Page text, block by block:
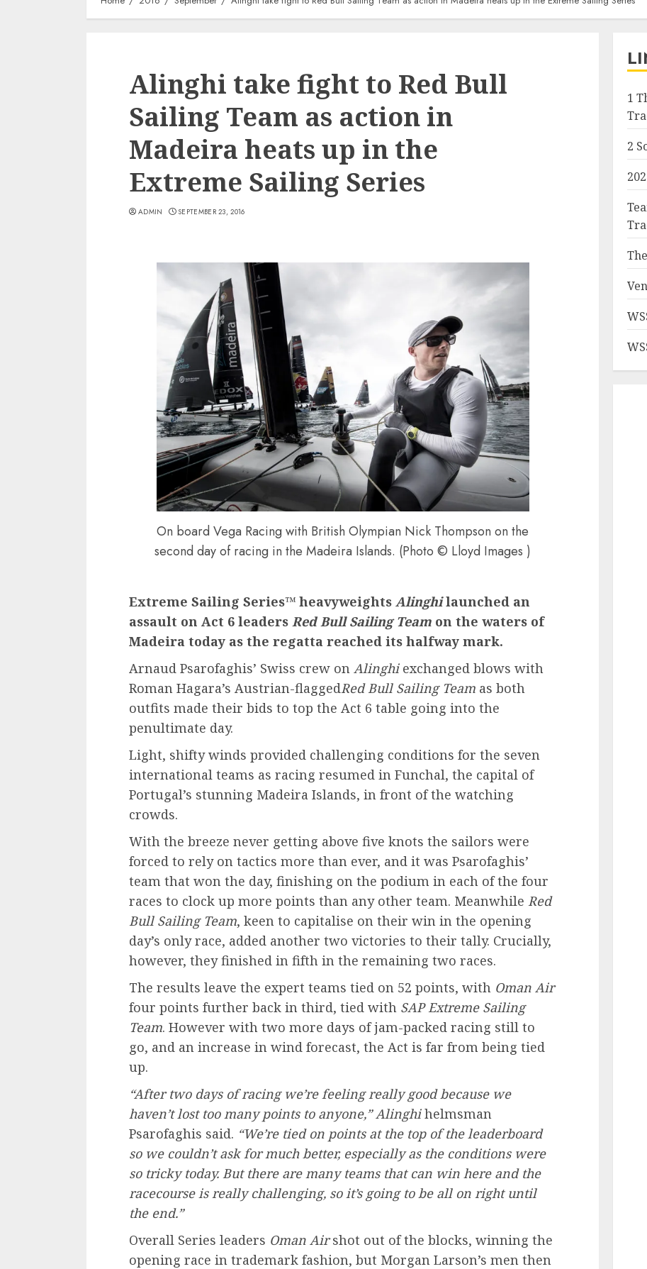
Alinghi take fight to Red Bull
Sailing Team as action in
Madeira heats up in the
Extreme Sailing Series
ADMIN SEPTEMBER 23, 2016
On board Vega Racing with British Olympian Nick Thompson on the
second day of racing in the Madeira Islands. (Photo © Lloyd Images )
Extreme Sailing Series™ heavyweights Alinghilaunched an
assault on Act 6 leaders Red Bull Sailing Team on the waters of
Madeira today as the regatta reached its halfway mark.
Arnaud Psarofaghis’ Swiss crew on Alinghiexchanged blows with
Roman Hagara’s Austrian-flaggedRed Bull Sailing Team as both
outfits made their bids to top the Act 6 table going into the
penultimate day.
Light, shifty winds provided challenging conditions for the seven
international teams as racing resumed in Funchal, the capital of
Portugal’s stunning Madeira Islands, in front of the watching
crowds.
With the breeze never getting above five knots the sailors were
forced to rely on tactics more than ever, and it was Psarofaghis’
team that won the day, finishing on the podium in each of the four
races to clock up more points than any other team. Meanwhile Red
Bull Sailing Team, keen to capitalise on their win in the opening
day’s only race, added another two victories to their tally. Crucially,
however, they finished in fifth in the remaining two races.
The results leave the expert teams tied on 52 points, with Oman Air
four points further back in third, tied with SAPExtreme Sailing
Team. However with two more days of jam-packed racing still to
go, and an increase in wind forecast, the Act is far from being tied
up.
“After two days of racing we’re feeling really good because we
haven’t lost too many points to anyone,” Alinghihelmsman
Psarofaghis said. “We’re tied on points at the top of the leaderboard
so we couldn’t ask for much better, especially as the conditions were
so tricky today. But there are many teams that can win here and the
racecourse is really challenging, so it’s going to be all on right until
the end.”
Overall Series leaders Oman Airshot out of the blocks, winning the
opening race in trademark fashion, but Morgan Larson’s men then
1
2